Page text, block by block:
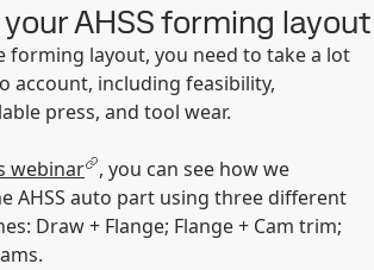
AHSS forming layout
forming layout, you need to take a lot
account, including feasibility,
press, and tool wear.
webinar , you can see how we
AHSS auto part using three different
Draw + Flange; Flange + Cam trim;